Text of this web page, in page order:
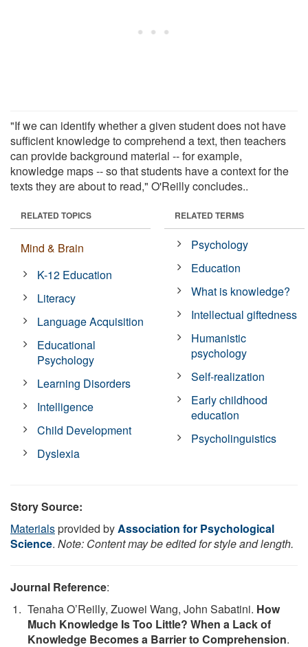
"If we can identify whether a given student does not have
sufficient knowledge to comprehend a text, then teachers
can provide background material -- for example,
knowledge maps -- so that students have a context for the
texts they are about to read," O'Reilly concludes..
RELATED TOPICS
Mind & Brain
K-12 Education
Literacy
Language Acquisition
Educational
Psychology
Learning Disorders
Intelligence
Child Development
Dyslexia
RELATED TERMS
Psychology
Education
What is knowledge?
Intellectual giftedness
Humanistic
psychology
Self-realization
Early childhood
education
Psycholinguistics
Story Source:
Materialsprovided byAssociation for Psychological
Science. Note: Content may be edited for style and length.
Journal Reference:
Tenaha O’Reilly, Zuowei Wang, John Sabatini. How
Much Knowledge Is Too Little? When a Lack of
Knowledge Becomes a Barrier to Comprehension.